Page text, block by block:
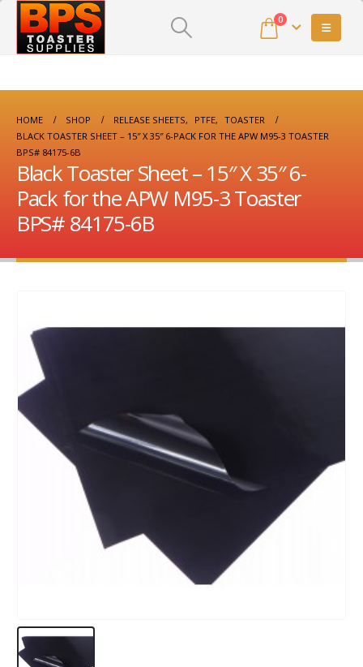
0
HOME SHOP RELEASE SHEETS, PTFE, TOASTER
BLACK TOASTER SHEET – 15″ X 35″ 6-PACK FOR THE APW M95-3 TOASTER
BPS# 84175-6B
Black Toaster Sheet – 15″ X 35″ 6-
Pack for the APW M95-3 Toaster
BPS# 84175-6B